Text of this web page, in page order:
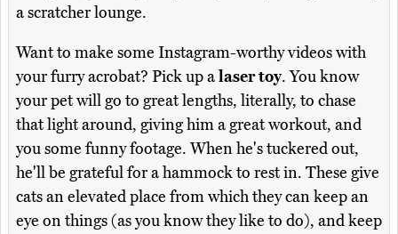
a scratcher lounge.
Want to make some Instagram-worthy videos with
your furry acrobat? Pick up alaser toy. You know
your pet will go to great lengths, literally, to chase
that light around, giving him a great workout, and
you some funny footage. When he's tuckered out,
he'll be grateful for a hammock to rest in. These give
cats an elevated place from which they can keep an
eye on things (as you know they like to do), and keep